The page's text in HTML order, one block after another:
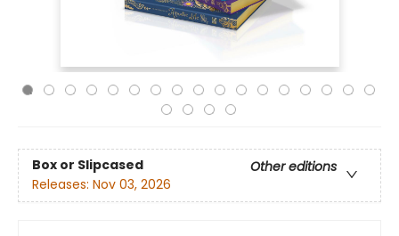
Box or Slipcased
Other editions
Releases: Nov 03, 2026